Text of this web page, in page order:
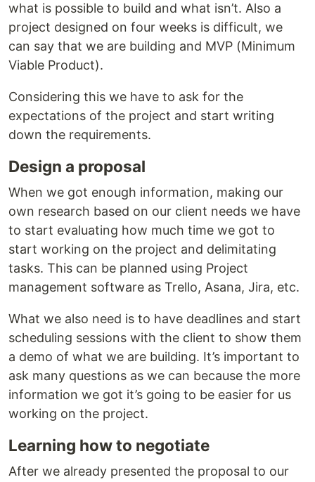
what is possible to build and what isn’t. Also a
project designed on four weeks is difficult, we
can say that we are building and MVP (Minimum
Viable Product).
Considering this we have to ask for the
expectations of the project and start writing
down the requirements.
Design a proposal
When we got enough information, making our
own research based on our client needs we have
to start evaluating how much time we got to
start working on the project and delimitating
tasks. This can be planned using Project
management software as Trello, Asana, Jira, etc.
What we also need is to have deadlines and start
scheduling sessions with the client to show them
a demo of what we are building. It’s important to
ask many questions as we can because the more
information we got it’s going to be easier for us
working on the project.
Learning how to negotiate
After we already presented the proposal to our